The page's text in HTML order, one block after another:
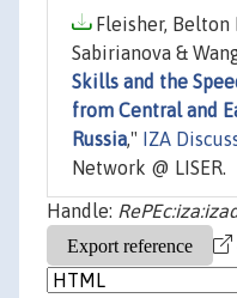
Fleisher, Belton
Sabirianova &
Skills and the
from Central and
Russia," IZA
Network @ LISER.
Handle: